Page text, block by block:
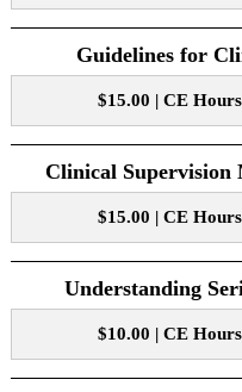
Guidelines for
$15.00 | CE
Clinical Supervision
$15.00 | CE
Understanding
$10.00 | CE